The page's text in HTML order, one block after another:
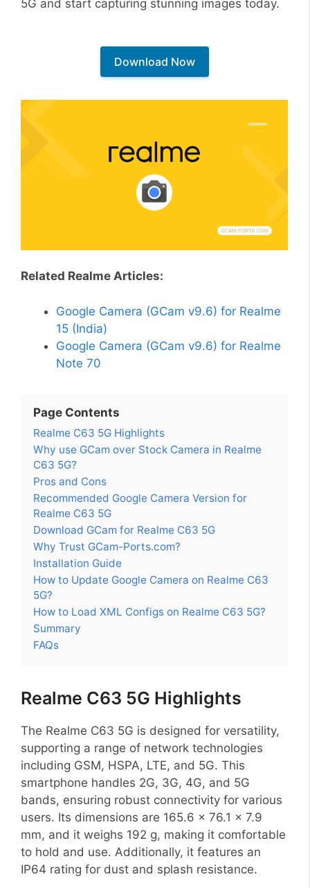
5G and start capturing stunning images today.
Download Now
Related Realme Articles:
Google Camera (GCam v9.6) for Realme
15 (India)
Google Camera (GCam v9.6) for Realme
Note 70
Page Contents
Realme C63 5G Highlights
Why use GCam over Stock Camera in Realme
C63 5G?
Pros and Cons
Recommended Google Camera Version for
Realme C63 5G
Download GCam for Realme C63 5G
Why Trust GCam-Ports.com?
Installation Guide
How to Update Google Camera on Realme C63
5G?
How to Load XML Configs on Realme C63 5G?
Summary
FAQs
Realme C63 5G Highlights
The Realme C63 5G is designed for versatility,
supporting a range of network technologies
including GSM, HSPA, LTE, and 5G. This
smartphone handles 2G, 3G, 4G, and 5G
bands, ensuring robust connectivity for various
users. Its dimensions are 165.6 x 76.1 x 7.9
mm, and it weighs 192 g, making it comfortable
to hold and use. Additionally, it features an
IP64 rating for dust and splash resistance.